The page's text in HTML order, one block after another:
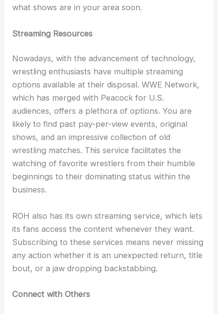
what shows are in your area soon.
Streaming Resources
Nowadays, with the advancement of technology,
wrestling enthusiasts have multiple streaming
options available at their disposal. WWE Network,
which has merged with Peacock for U.S.
audiences, offers a plethora of options. You are
likely to find past pay-per-view events, original
shows, and an impressive collection of old
wrestling matches. This service facilitates the
watching of favorite wrestlers from their humble
beginnings to their dominating status within the
business.
ROH also has its own streaming service, which lets
its fans access the content whenever they want.
Subscribing to these services means never missing
any action whether it is an unexpected return, title
bout, or a jaw dropping backstabbing.
Connect with Others